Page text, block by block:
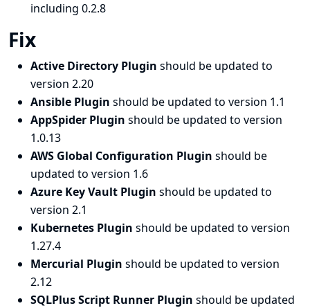
including 0.2.8
Fix
Active Directory Plugin should be updated to
version 2.20
Ansible Plugin should be updated to version 1.1
AppSpider Plugin should be updated to version
1.0.13
AWS Global Configuration Plugin should be
updated to version 1.6
Azure Key Vault Plugin should be updated to
version 2.1
Kubernetes Plugin should be updated to version
1.27.4
Mercurial Plugin should be updated to version
2.12
SQLPlus Script Runner Plugin should be updated